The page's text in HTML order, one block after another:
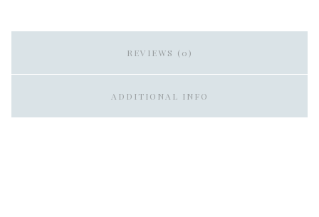
REVIEWS (0)
ADDITIONAL INFO